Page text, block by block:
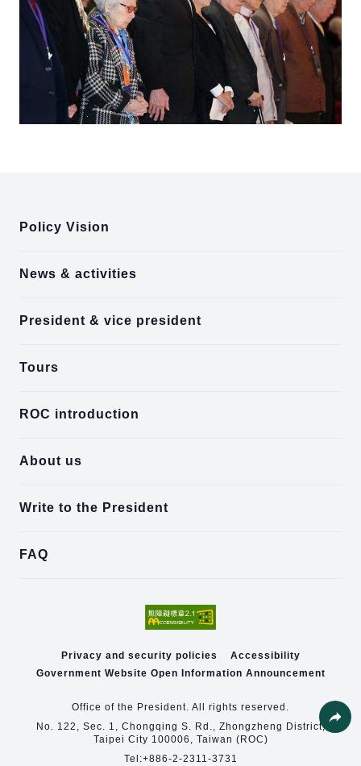
Policy Vision
News & activities
President & vice president
Tours
ROC introduction
About us
Write to the President
FAQ
Privacy and security policies
Accessibility
Government Website Open Information Announcement
Office of the President. All rights reserved.
No. 122, Sec. 1, Chongqing S. Rd., Zhongzheng District,
Taipei City 100006, Taiwan (ROC)
Tel:+886-2-2311-3731